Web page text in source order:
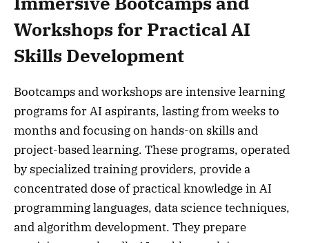
Workshops for Practical AI
Skills Development
Bootcamps and workshops are intensive learning
programs for AI aspirants, lasting from weeks to
months and focusing on hands-on skills and
project-based learning. These programs, operated
by specialized training providers, provide a
concentrated dose of practical knowledge in AI
programming languages, data science techniques,
and algorithm development. They prepare